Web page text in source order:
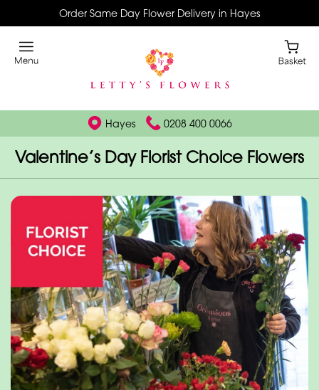
Order Same Day Flower Delivery in Hayes
Hayes 0208 400 0066
Valentine’s Day Florist Choice Flowers